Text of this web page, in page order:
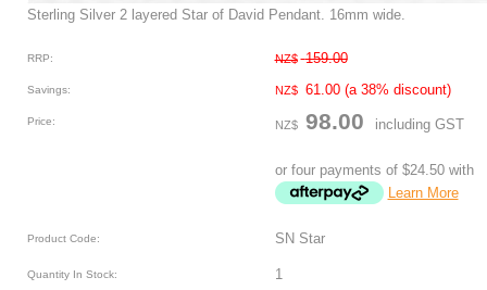
Sterling Silver 2 layered Star of David Pendant. 16mm wide.
RRP: NZ$ 159.00
Savings: NZ$ 61.00 (a 38% discount)
Price: NZ$ 98.00 including GST
or four payments of $24.50 with
Learn More
Product Code: SN Star
Quantity In Stock: 1